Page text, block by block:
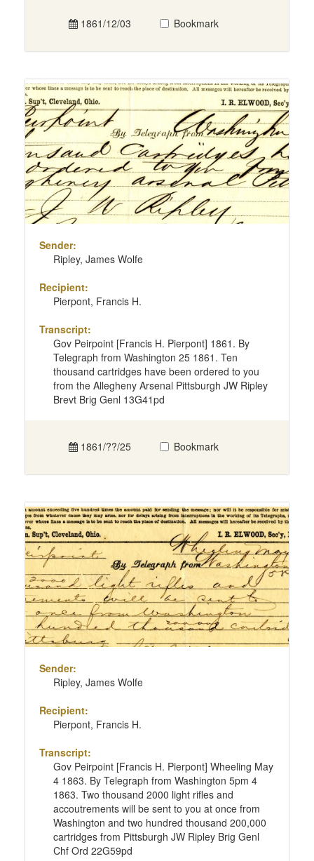
1861/12/03 Bookmark
Sender:
Ripley, James Wolfe
Recipient:
Pierpont, Francis H.
Transcript:
Gov Peirpoint [Francis H. Pierpont] 1861. By
Telegraph from Washington 25 1861. Ten
thousand cartridges have been ordered to you
from the Allegheny Arsenal Pittsburgh JW Ripley
Brevt Brig Genl 13G41pd
1861/??/25 Bookmark
Sender:
Ripley, James Wolfe
Recipient:
Pierpont, Francis H.
Transcript:
Gov Peirpoint [Francis H. Pierpont] Wheeling May
4 1863. By Telegraph from Washington 5pm 4
1863. Two thousand 2000 light rifles and
accoutrements will be sent to you at once from
Washington and two hundred thousand 200,000
cartridges from Pittsburgh JW Ripley Brig Genl
Chf Ord 22G59pd